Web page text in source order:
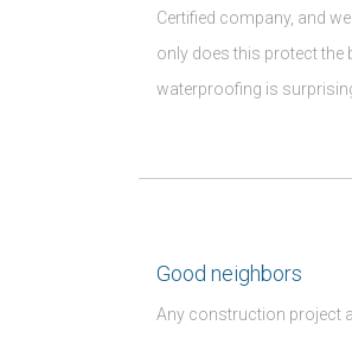
Certified company, and
only does this protect the
waterproofing is
Good neighbors
Any construction project